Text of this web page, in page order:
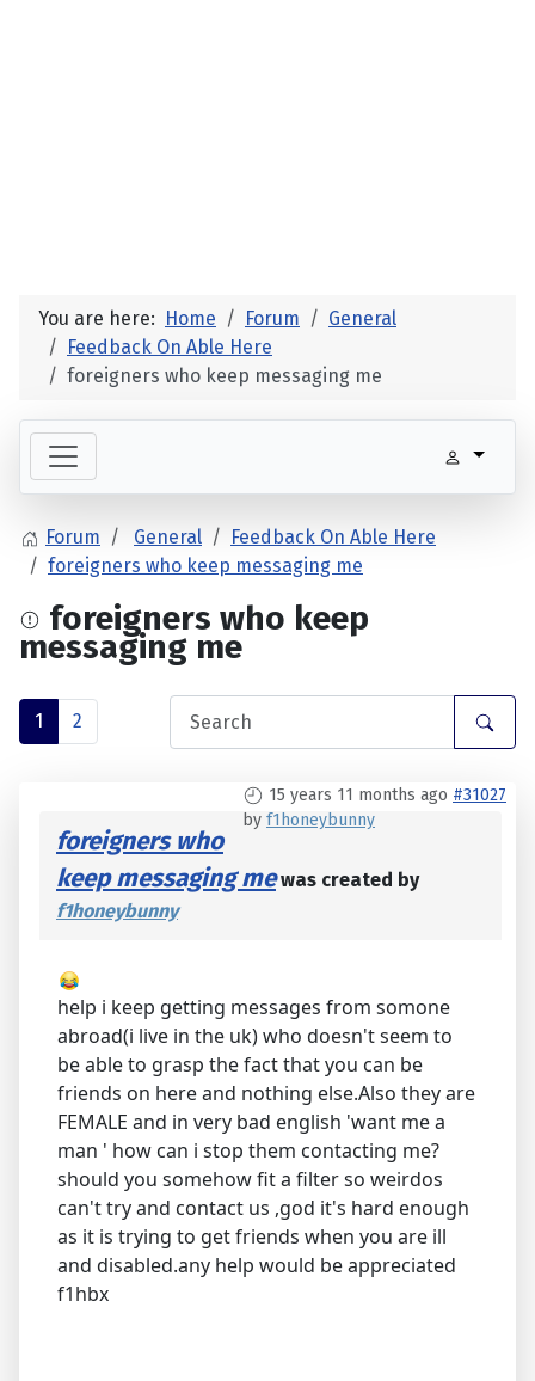
You are here: Home Forum
General
Feedback On Able Here
foreigners who keep messaging me
Forum General
Feedback On Able Here
foreigners who keep messaging me
foreigners who keep
messaging me
1 2
15 years 11 months ago #31027
by f1honeybunny
foreigners who
keep messaging mewas created by
f1honeybunny
help i keep getting messages from somone
abroad(i live in the uk) who doesn't seem to
be able to grasp the fact that you can be
friends on here and nothing else.Also they are
FEMALE and in very bad english 'want me a
man ' how can i stop them contacting me?
should you somehow fit a filter so weirdos
can't try and contact us ,god it's hard enough
as it is trying to get friends when you are ill
and disabled.any help would be appreciated
f1hbx